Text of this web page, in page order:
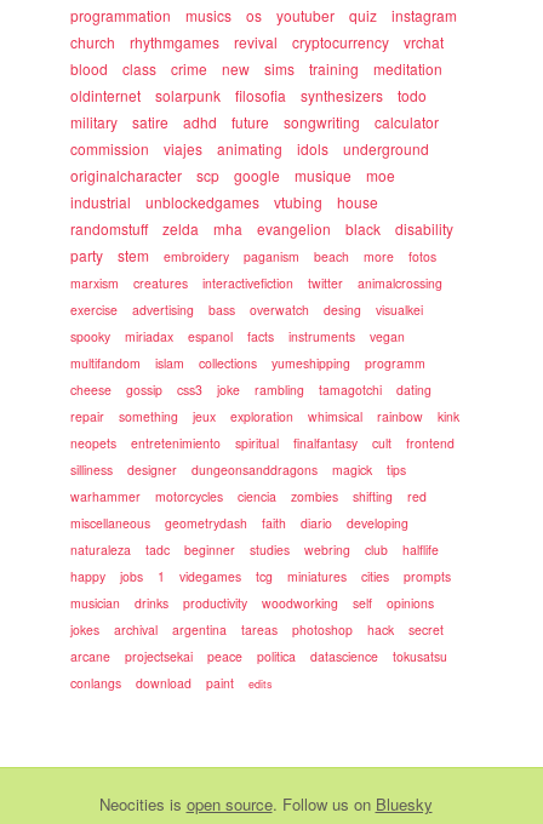
programmation
musics os youtuber quiz
instagram
church
rhythmgames revival cryptocurrency
vrchat
blood
class crime new sims training
meditation
oldinternet
solarpunk filosofia synthesizers
todo
military
satire adhd future songwriting
calculator
commission
viajes animating idols
underground
originalcharacter
scp google musique
moe
industrial
unblockedgames vtubing
house
randomstuff
zelda mha evangelion black
disability
party
stem embroidery paganism beach more
fotos
marxism
creatures interactivefiction twitter
animalcrossing
exercise
advertising bass overwatch desing
visualkei
spooky
miriadax espanol facts instruments
vegan
multifandom
islam collections yumeshipping
programm
cheese
gossip css3 joke rambling tamagotchi
dating
repair
something jeux exploration whimsical rainbow
kink
neopets
entretenimiento spiritual finalfantasy cult
frontend
silliness
designer dungeonsanddragons magick
tips
warhammer
motorcycles ciencia zombies shifting
red
miscellaneous
geometrydash faith diario
developing
naturaleza
tadc beginner studies webring club
halflife
happy
jobs 1 videgames tcg miniatures cities
prompts
musician
drinks productivity woodworking self
opinions
jokes
archival argentina tareas photoshop hack
secret
arcane
projectsekai peace politica datascience
tokusatsu
conlangs
download paint edits
Neocities is open source. Follow us on Bluesky